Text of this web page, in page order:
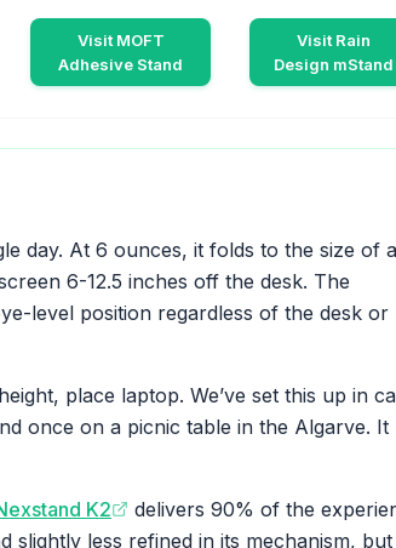
Visit MOFT
Adhesive Stand
Visit Rain
Design mStand
day. At 6 ounces, it folds to the size of a
6-12.5 inches off the desk. The
level position regardless of the desk or
place laptop. We’ve set this up in
once on a picnic table in the Algarve. It
K2
delivers 90% of the
slightly less refined in its mechanism, but